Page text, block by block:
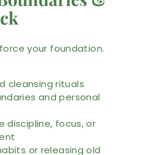
your foundation.
cleansing rituals
and personal
discipline, focus, or
or releasing old